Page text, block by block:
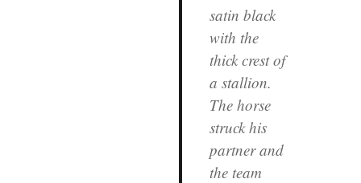
satin black
with the
thick crest of
a stallion.
The horse
struck his
partner and
the team